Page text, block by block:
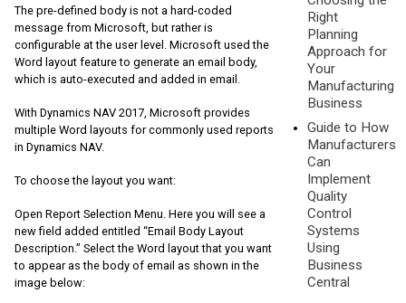
The pre-defined body is not a hard-coded
message from Microsoft, but rather is
configurable at the user level. Microsoft used the
Word layout feature to generate an email body,
which is auto-executed and added in email.
With Dynamics NAV 2017, Microsoft provides
multiple Word layouts for commonly used reports
in Dynamics NAV.
To choose the layout you want:
Open Report Selection Menu. Here you will see a
new field added entitled “Email Body Layout
Description.” Select the Word layout that you want
to appear as the body of email as shown in the
image below:
Right
Planning
Approach for
Your
Manufacturing
Business
Guide to How
Manufacturers
Can
Implement
Quality
Control
Systems
Using
Business
Central